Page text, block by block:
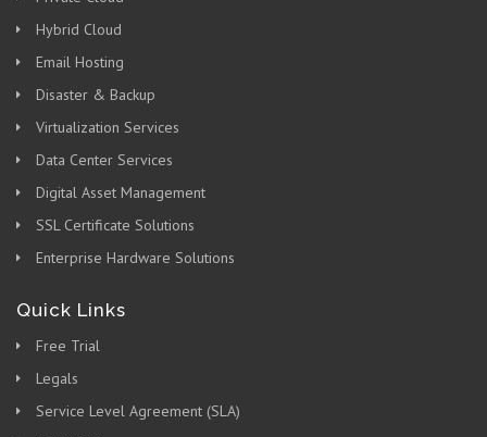
Hybrid Cloud
Email Hosting
Disaster & Backup
Virtualization Services
Data Center Services
Digital Asset Management
SSL Certificate Solutions
Enterprise Hardware Solutions
Quick Links
Free Trial
Legals
Service Level Agreement (SLA)